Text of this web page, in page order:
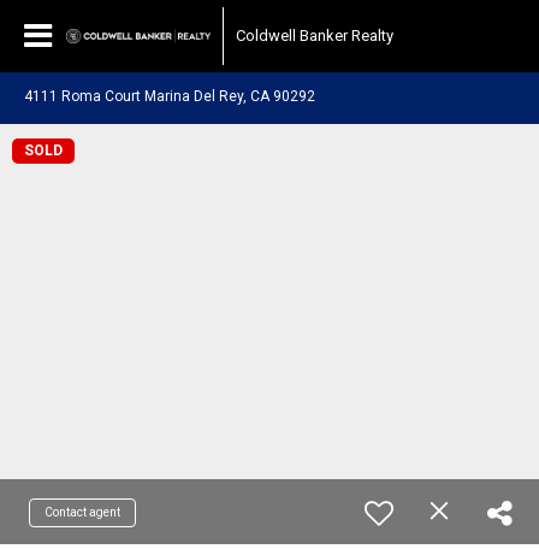
Coldwell Banker Realty
4111 Roma Court Marina Del Rey, CA 90292
SOLD
Contact agent